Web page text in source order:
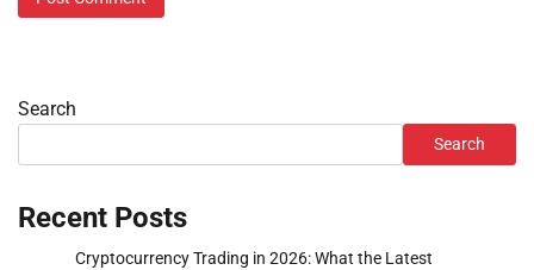
Search
Search
Recent Posts
Cryptocurrency Trading in 2026: What the Latest